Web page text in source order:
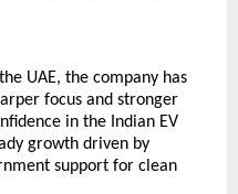
UAE, the company has
focus and stronger
in the Indian EV
growth driven by
support for clean